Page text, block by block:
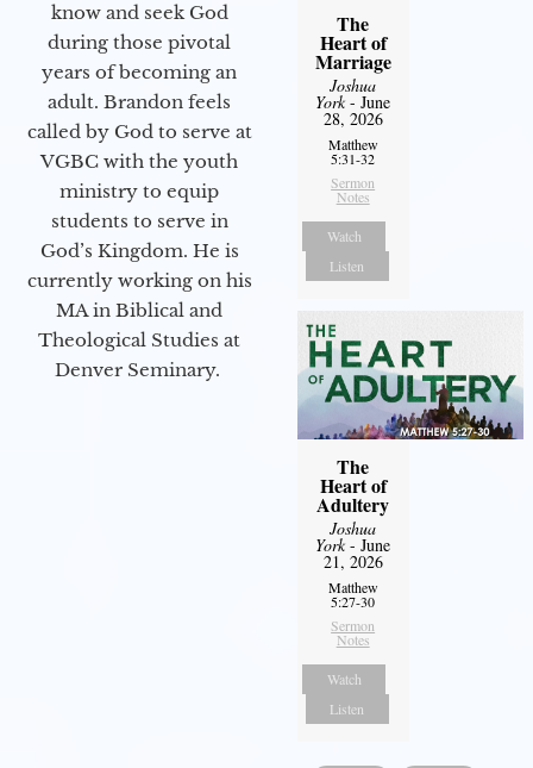
know and seek God
during those pivotal
years of becoming an
adult. Brandon feels
called by God to serve at
VGBC with the youth
ministry to equip
students to serve in
God’s Kingdom. He is
currently working on his
MA in Biblical and
Theological Studies at
Denver Seminary.
The
Heart of
Marriage
Joshua
York- June
28, 2026
Matthew
5:31-32
Sermon
Notes
Watch
Listen
The
Heart of
Adultery
Joshua
York- June
21, 2026
Matthew
5:27-30
Sermon
Notes
Watch
Listen